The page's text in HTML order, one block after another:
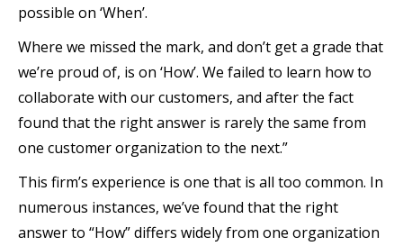
possible on ‘When’.
Where we missed the mark, and don’t get a grade that
we’re proud of, is on ‘How’. We failed to learn how to
collaborate with our customers, and after the fact
found that the right answer is rarely the same from
one customer organization to the next.”
This firm’s experience is one that is all too common. In
numerous instances, we’ve found that the right
answer to “How” differs widely from one organization